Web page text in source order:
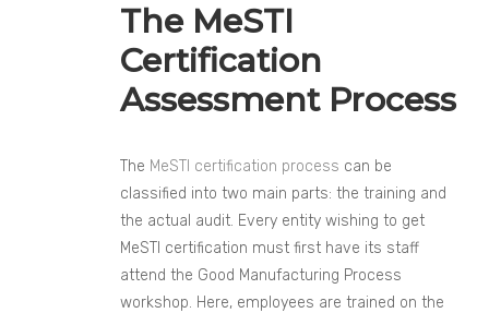
The MeSTI
Certification
Assessment Process
The MeSTI certification process can be
classified into two main parts: the training and
the actual audit. Every entity wishing to get
MeSTI certification must first have its staff
attend the Good Manufacturing Process
workshop. Here, employees are trained on the